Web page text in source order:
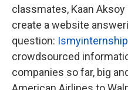
classmates, Kaan Aksoy
create a website
question:
crowdsourced
companies so far, big